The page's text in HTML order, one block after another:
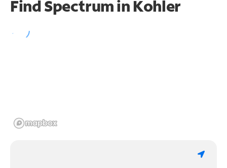
Find Spectrum in Kohler